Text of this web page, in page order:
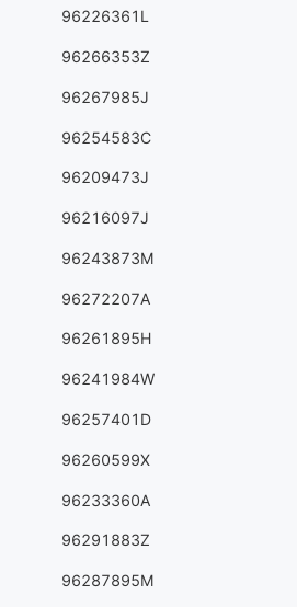
96226361L
96266353Z
96267985J
96254583C
96209473J
96216097J
96243873M
96272207A
96261895H
96241984W
96257401D
96260599X
96233360A
96291883Z
96287895M